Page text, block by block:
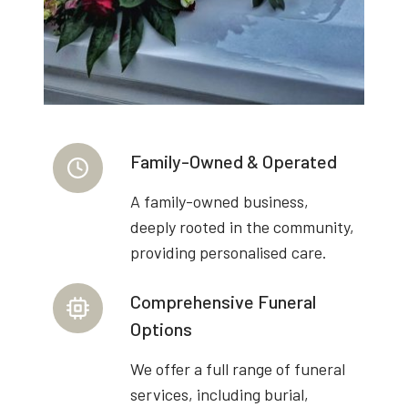
Family-Owned & Operated
A family-owned business,
deeply rooted in the community,
providing personalised care.
Comprehensive Funeral
Options
We offer a full range of funeral
services, including burial,